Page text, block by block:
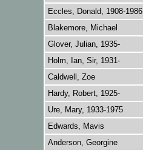
Eccles, Donald, 1908-1986
Blakemore, Michael
Glover, Julian, 1935-
Holm, Ian, Sir, 1931-
Caldwell, Zoe
Hardy, Robert, 1925-
Ure, Mary, 1933-1975
Edwards, Mavis
Anderson, Georgine